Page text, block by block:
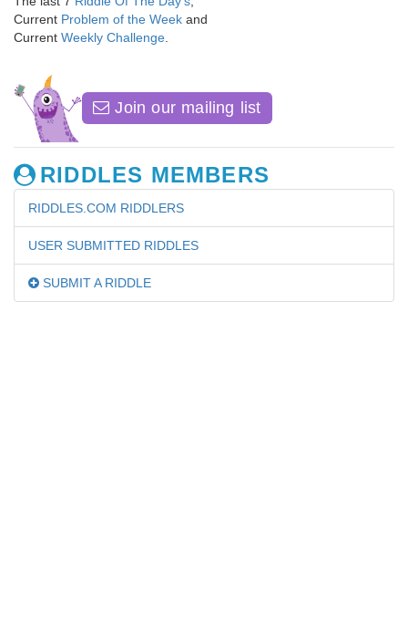
Current Problem of the Week and
Current Weekly Challenge
Join our mailing list
RIDDLES MEMBERS
RIDDLES.COM RIDDLERS
USER SUBMITTED RIDDLES
SUBMIT A RIDDLE